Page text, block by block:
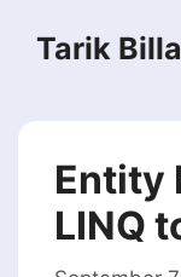
Tarik Billa
Entity
LINQ